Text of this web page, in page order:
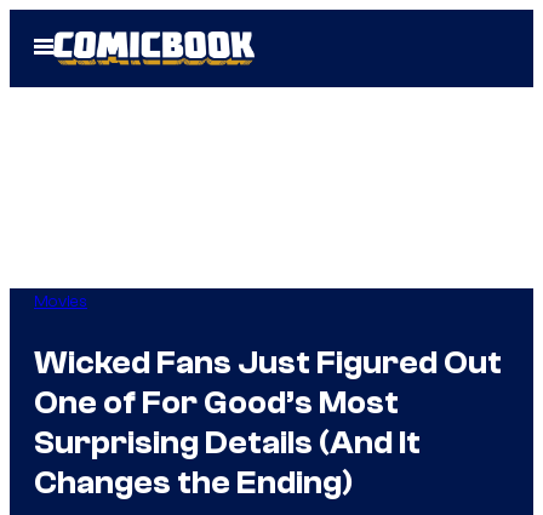
Open
Menu
Movies
Wicked Fans Just Figured Out
One of For Good’s Most
Surprising Details (And It
Changes the Ending)